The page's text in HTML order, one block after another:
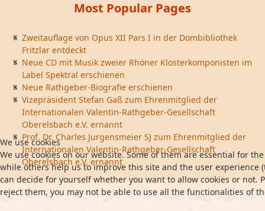
Most Popular Pages
Zweitauflage von Opus XII Pars I in der Dombibliothek
Fritzlar entdeckt
Neue CD mit Musik zweier Rhöner Klosterkomponisten im
Label Spektral erschienen
Neue Rathgeber-Biografie erschienen
Vizepräsident Stefan Gaß zum Ehrenmitglied der
Internationalen Valentin-Rathgeber-Gesellschaft
Oberelsbach e.V. ernannt
Prof. Dr. Charles Jurgensmeier SJ zum Ehrenmitglied der
Internationalen Valentin-Rathgeber-Gesellschaft
Oberelsbach e.V. ernannt
We use cookies
We use cookies on our website. Some of them are essential for
while others help us to improve this site and the user experience
can decide for yourself whether you want to allow cookies or not.
reject them, you may not be able to use all the functionalities of